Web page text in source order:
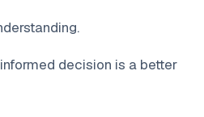
decision is a better